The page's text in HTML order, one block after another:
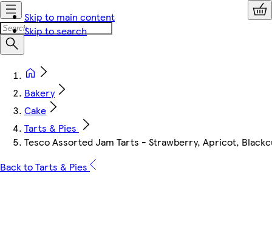
Skip to main content
Skip to search
Bakery
Cake
Tarts & Pies
Tesco Assorted Jam Tarts - Strawberry, Apricot,
Back to Tarts & Pies